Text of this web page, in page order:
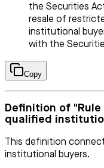
the Securities
resale of
institutional
with the
Copy
Definition of
qualified
This definition
institutional buyers.